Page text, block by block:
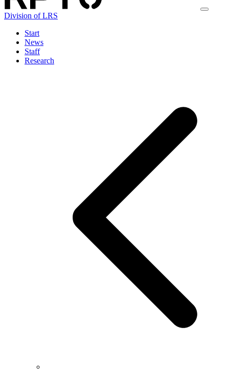
Division of LRS
Start
News
Staff
Research